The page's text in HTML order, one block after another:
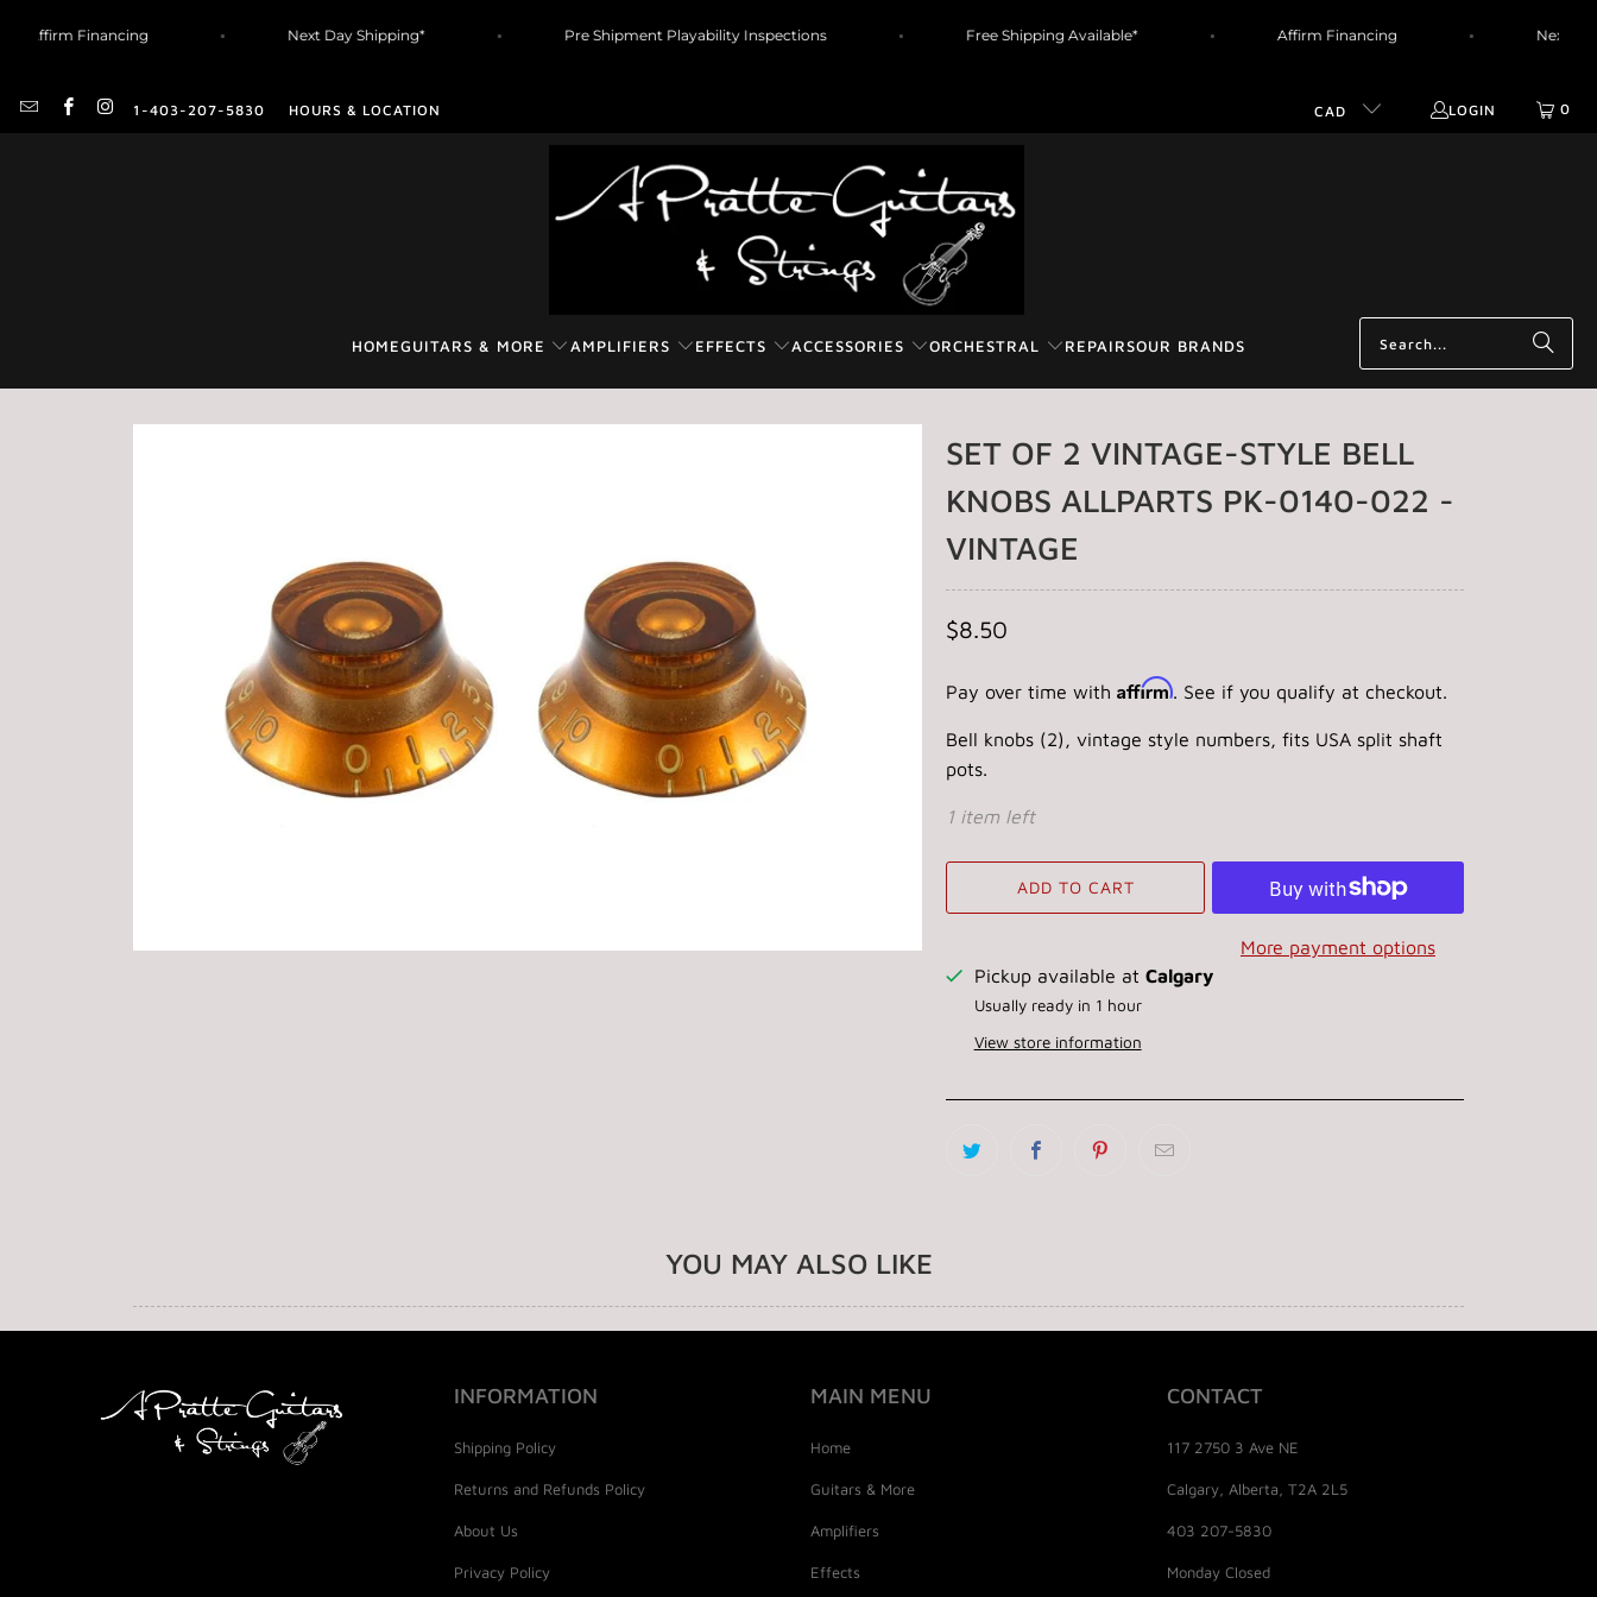
Affirm Financing Next Day Shipping* Pre Shipment Playability Inspections Free Shipping Available* Affirm Financing
1-403-207-5830 HOURS & LOCATION CAD LOGIN 0
HOMEGUITARS & MORE AMPLIFIERS EFFECTS ACCESSORIES ORCHESTRAL REPAIRSOUR BRANDS
SET OF 2 VINTAGE-STYLE BELL
KNOBS ALLPARTS PK-0140-022 -
VINTAGE
$8.50
Pay over time with Affirm. See if you qualify at checkout.
Bell knobs (2), vintage style numbers, fits USA split shaft
pots.
1 item left
ADD TO CART
More payment options
Pickup available at Calgary
Usually ready in 1 hour
View store information
YOU MAY ALSO LIKE
INFORMATION
Shipping Policy
Returns and Refunds Policy
About Us
Privacy Policy
MAIN MENU
Home
Guitars & More
Amplifiers
Effects
CONTACT
117 2750 3 Ave NE
Calgary, Alberta, T2A 2L5
403 207-5830
Monday Closed